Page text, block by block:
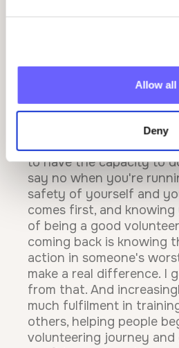
Allow all
Deny
reason or a perfectly
your life. I signed up on a
I've ever
that sometimes you
before yourself, but
to have the capacity to
say no when you're
safety of yourself and
comes first, and
of being a good
coming back is knowing
action in someone's
make a real difference. I
from that. And
much fulfilment in
others, helping people
volunteering journey and